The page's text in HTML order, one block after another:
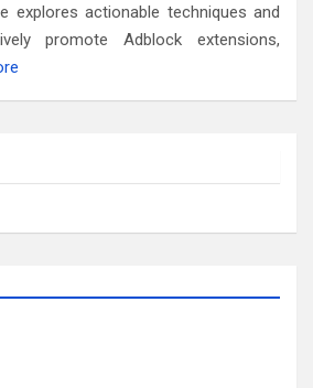
explores actionable techniques and
promote Adblock extensions,